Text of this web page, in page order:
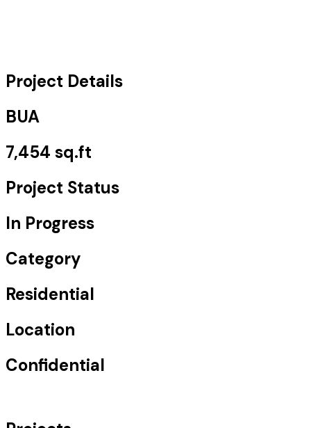
Project Details
BUA
7,454 sq.ft
Project Status
In Progress
Category
Residential
Location
Confidential